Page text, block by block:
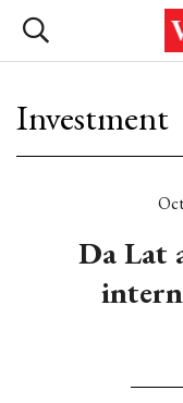
Investment
Da Lat